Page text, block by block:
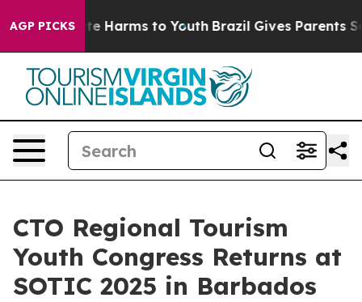
AGP PICKS
to Abate Harms to Youth Brazil Gives Parents Social
CTO Regional Tourism
Youth Congress Returns at
SOTIC 2025 in Barbados